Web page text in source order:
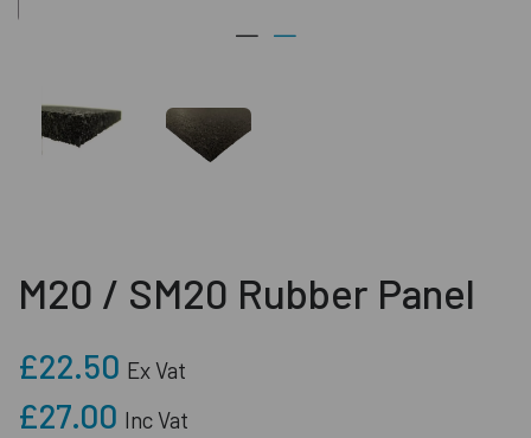
M20 / SM20 Rubber Panel
£22.50 Ex Vat
£27.00 Inc Vat